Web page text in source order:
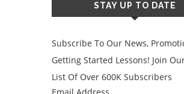
STAY UP TO DATE
Subscribe To Our News,
Getting Started Lessons! Join
List Of Over 600K Subscribers